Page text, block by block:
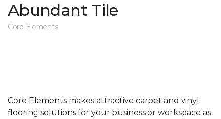
Abundant Tile
Core Elements
Core Elements makes attractive carpet and vinyl
flooring solutions for your business or workspace as